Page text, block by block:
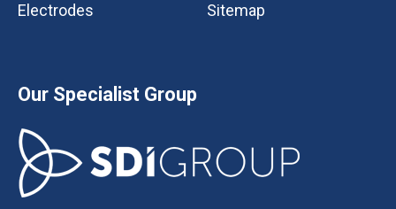
Electrodes
Sitemap
Our Specialist Group